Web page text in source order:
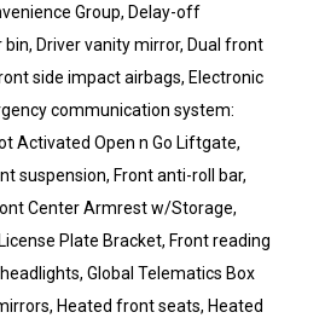
Group, Delay-off
bin, Driver vanity mirror, Dual front
side impact airbags, Electronic
communication system:
Activated Open n Go Liftgate,
suspension, Front anti-roll bar,
Center Armrest w/Storage,
Plate Bracket, Front reading
Global Telematics Box
Heated front seats, Heated